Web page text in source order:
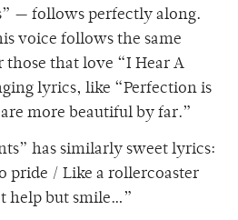
— follows perfectly along.
voice follows the same
that love “I Hear A
lyrics, like “Perfection is
more beautiful by far.”
has similarly sweet lyrics:
pride / Like a rollercoaster
help but smile…”